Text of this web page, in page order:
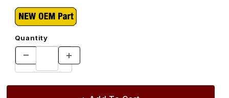
Quantity